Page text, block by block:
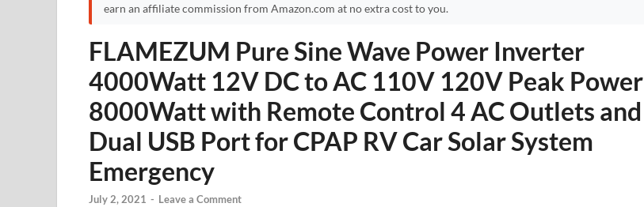
earn an affiliate commission from Amazon.com at no extra cost to you.
FLAMEZUM Pure Sine Wave Power Inverter
4000Watt 12V DC to AC 110V 120V Peak Power
8000Watt with Remote Control 4 AC Outlets and
Dual USB Port for CPAP RV Car Solar System
Emergency
July 2, 2021 - Leave a Comment